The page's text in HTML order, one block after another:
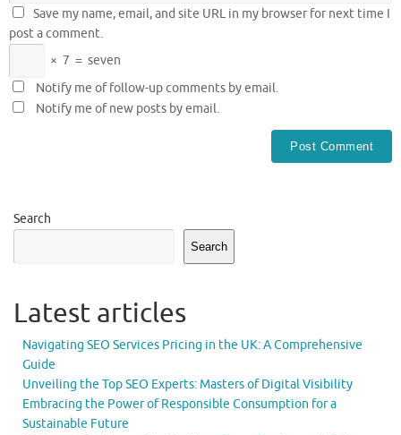
Save my name, email, and site URL in my browser for next time I
post a comment.
× 7 = seven
Notify me of follow-up comments by email.
Notify me of new posts by email.
Search
Search
Latest articles
Navigating SEO Services Pricing in the UK: A Comprehensive
Guide
Unveiling the Top SEO Experts: Masters of Digital Visibility
Embracing the Power of Responsible Consumption for a
Sustainable Future